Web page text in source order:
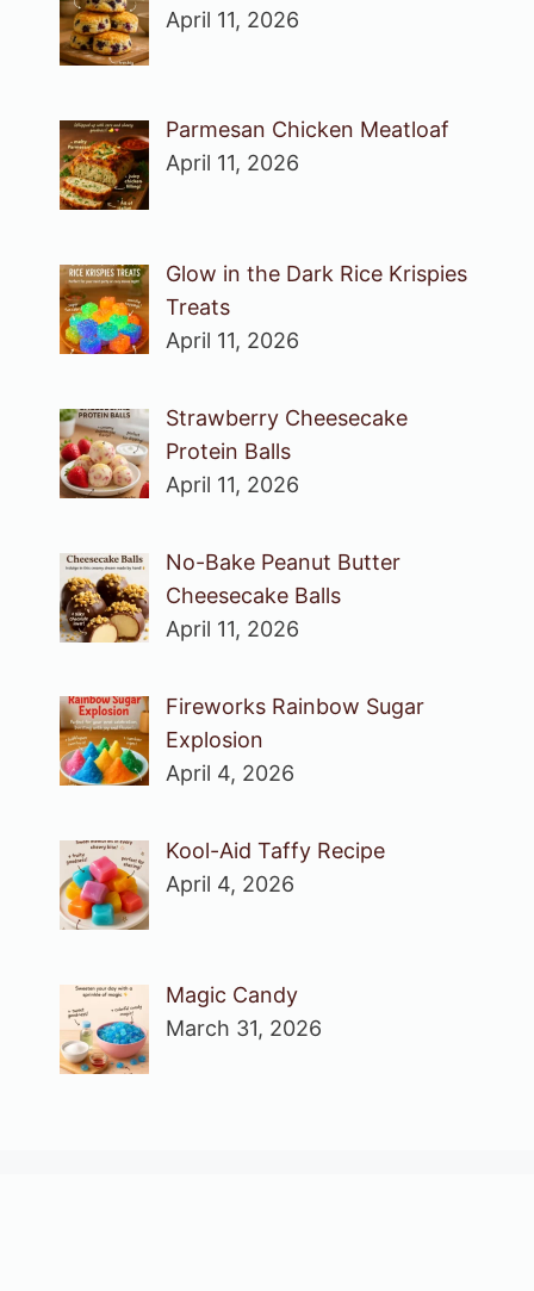
April 11, 2026
Parmesan Chicken Meatloaf
April 11, 2026
Glow in the Dark Rice Krispies
Treats
April 11, 2026
Strawberry Cheesecake
Protein Balls
April 11, 2026
No-Bake Peanut Butter
Cheesecake Balls
April 11, 2026
Fireworks Rainbow Sugar
Explosion
April 4, 2026
Kool-Aid Taffy Recipe
April 4, 2026
Magic Candy
March 31, 2026